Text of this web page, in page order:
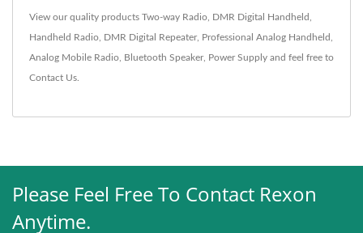
View our quality products Two-way Radio DMR Digital Handheld
Handheld Radio DMR Digital Repeater, Professional Analog Handheld
Analog Mobile Radio Bluetooth Speaker, Power Supply and feel free to
Contact Us
Please Feel Free To Contact Rexon
Anytime.